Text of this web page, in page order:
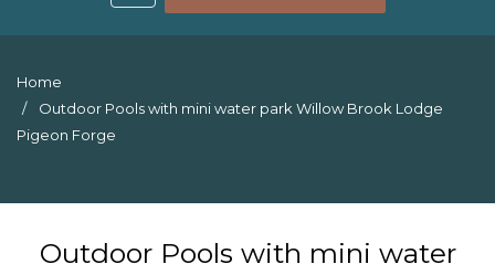
Home
Outdoor Pools with mini water park Willow Brook Lodge
Pigeon Forge
Outdoor Pools with mini water